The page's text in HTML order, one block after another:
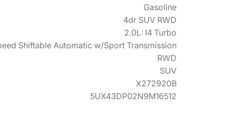
Gasoline
4dr SUV RWD
2.0L: I4 Turbo
Shiftable Automatic w/Sport Transmission
RWD
SUV
X272920B
5UX43DP02N9M16512